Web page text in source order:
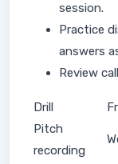
session.
Practice
answers
Review
Drill
Pitch
recording